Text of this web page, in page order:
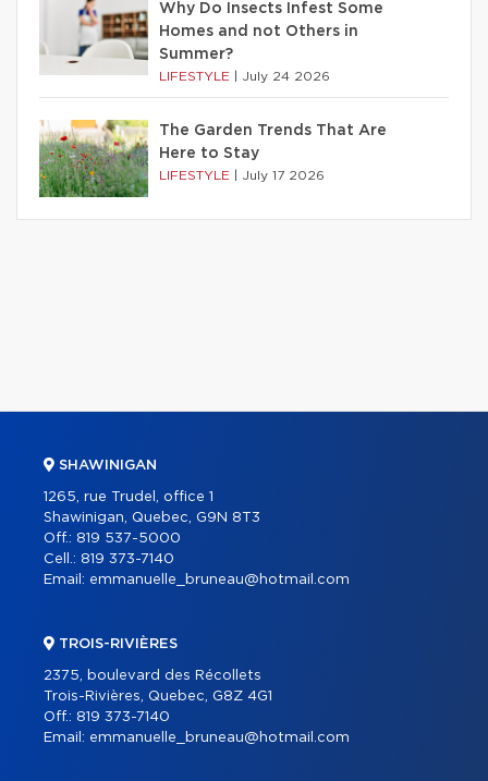
Why Do Insects Infest Some
Homes and not Others in
Summer?
LIFESTYLE July 24 2026
The Garden Trends That Are
Here to Stay
LIFESTYLE July 17 2026
SHAWINIGAN
1265, rue Trudel, office 1
Shawinigan, Quebec, G9N 8T3
Off.: 819 537-5000
Cell.: 819 373-7140
Email: emmanuelle_bruneau@hotmail.com
TROIS-RIVIÈRES
2375, boulevard des Récollets
Trois-Rivières, Quebec, G8Z 4G1
Off.: 819 373-7140
Email: emmanuelle_bruneau@hotmail.com